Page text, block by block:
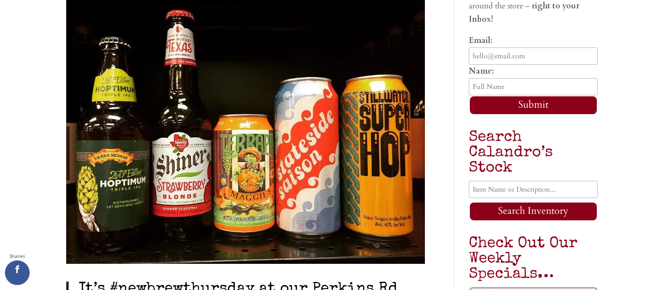
around the store – right to your
Inbox!
Email:
Name:
Submit
Search
Calandro’s
Stock
Search Inventory
Check Out Our
Weekly
Specials…
Shares